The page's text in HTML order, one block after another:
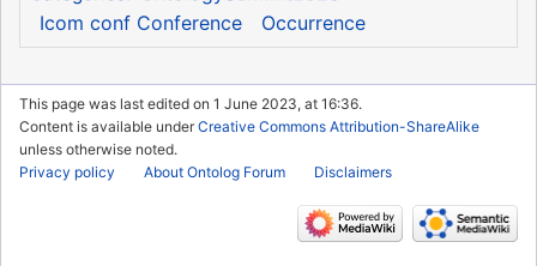
Icom conf Conference
Occurrence
This page was last edited on 1 June 2023, at 16:36.
Content is available underCreative Commons Attribution-ShareAlike
unless otherwise noted.
Privacy policy
About Ontolog Forum Disclaimers